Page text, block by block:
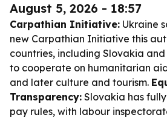
August 5, 2026 - 18:57
Carpathian Initiative: Ukraine
new Carpathian Initiative this
countries, including Slovakia
to cooperate on humanitarian
and later culture and tourism.
Transparency: Slovakia has
pay rules, with labour